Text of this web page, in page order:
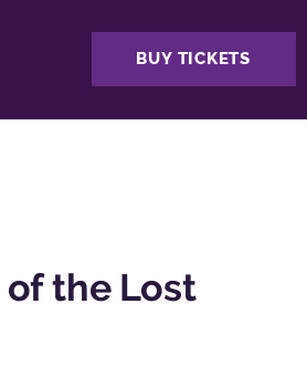
BUY TICKETS
of the Lost